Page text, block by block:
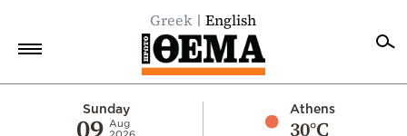
Greek English
Sunday
09 Aug
Athens
30°C